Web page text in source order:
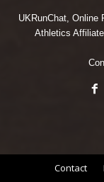
UKRunChat, Online
Athletics
Contact